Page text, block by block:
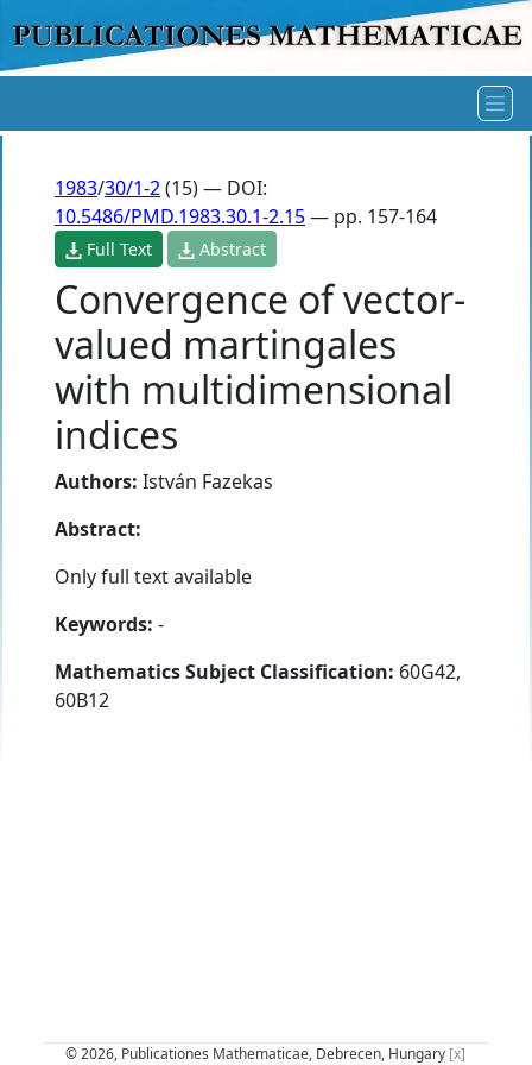
1983/30/1-2(15) — DOI:
10.5486/PMD.1983.30.1-2.15— pp. 157-164
Full Text Abstract
Convergence of vector-
valued martingales
with multidimensional
indices
Authors: István Fazekas
Abstract:
Only full text available
Keywords: -
Mathematics Subject Classification: 60G42,
60B12
© 2026, Publicationes Mathematicae, Debrecen, Hungary [x]